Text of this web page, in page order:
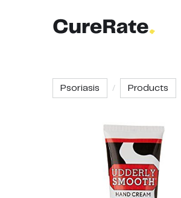
Psoriasis Products